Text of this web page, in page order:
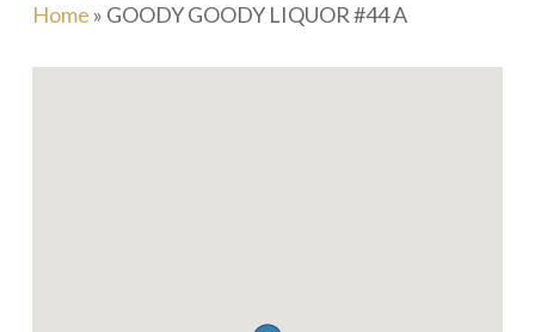
Home » GOODY GOODY LIQUOR #44 A